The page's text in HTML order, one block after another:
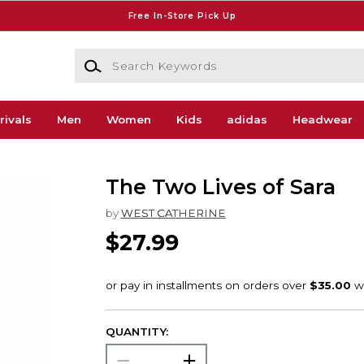
Free In-Store Pick Up
Search Keywords
Men Women Kids adidas Headwear
The Two Lives of Sara
by WEST CATHERINE
$27.99
QUANTITY: